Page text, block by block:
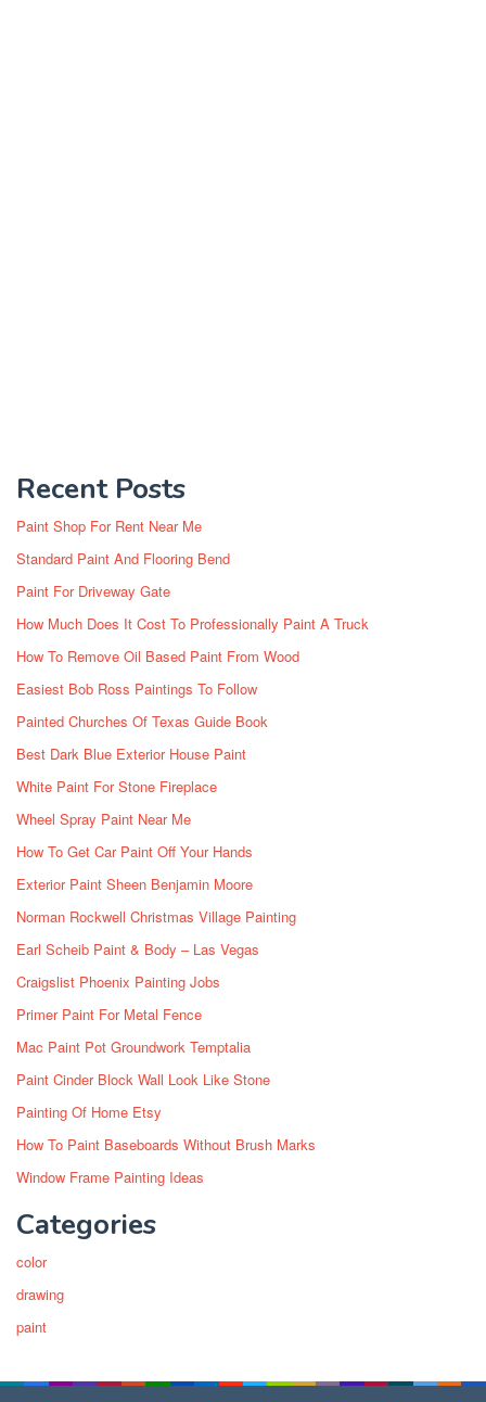
Recent Posts
Paint Shop For Rent Near Me
Standard Paint And Flooring Bend
Paint For Driveway Gate
How Much Does It Cost To Professionally Paint A Truck
How To Remove Oil Based Paint From Wood
Easiest Bob Ross Paintings To Follow
Painted Churches Of Texas Guide Book
Best Dark Blue Exterior House Paint
White Paint For Stone Fireplace
Wheel Spray Paint Near Me
How To Get Car Paint Off Your Hands
Exterior Paint Sheen Benjamin Moore
Norman Rockwell Christmas Village Painting
Earl Scheib Paint & Body – Las Vegas
Craigslist Phoenix Painting Jobs
Primer Paint For Metal Fence
Mac Paint Pot Groundwork Temptalia
Paint Cinder Block Wall Look Like Stone
Painting Of Home Etsy
How To Paint Baseboards Without Brush Marks
Window Frame Painting Ideas
Categories
color
drawing
paint